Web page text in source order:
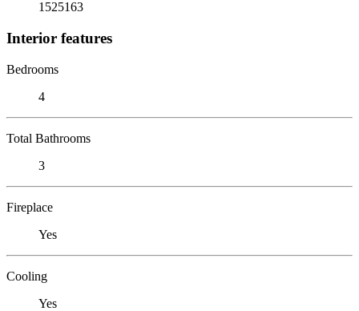
1525163
Interior features
Bedrooms
4
Total Bathrooms
3
Fireplace
Yes
Cooling
Yes